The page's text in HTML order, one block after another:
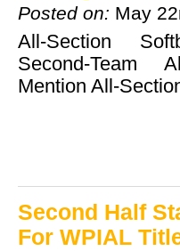
Posted on: May
All-Section
Second-Team
Mention All-
Second Half
For WPIAL